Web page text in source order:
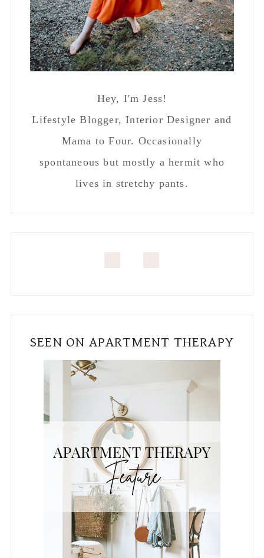
Hey, I'm Jess!
Lifestyle Blogger, Interior Designer and
Mama to Four. Occasionally
spontaneous but mostly a hermit who
lives in stretchy pants.
SEEN ON APARTMENT THERAPY